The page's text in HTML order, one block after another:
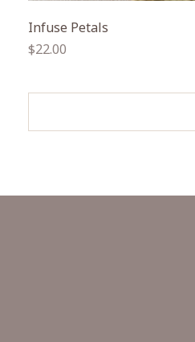
Infuse Petals
Regular
$22.00